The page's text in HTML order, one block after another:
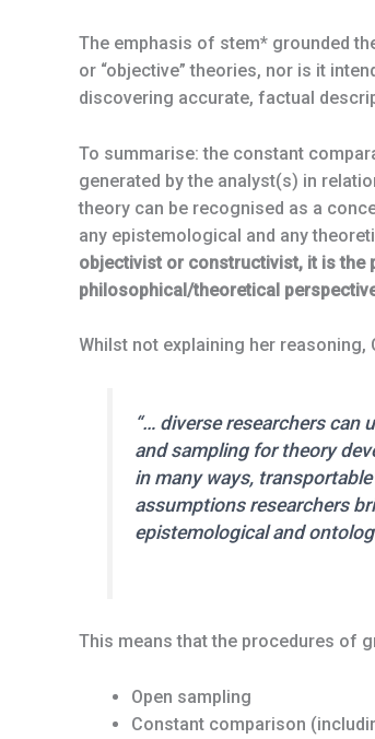
The emphasis of stem* grounded
or “objective” theories, nor is it
discovering accurate, factual
To summarise: the constant
generated by the analyst(s) in
theory can be recognised as a
any epistemological and any
objectivist or constructivist, it is the
philosophical/theoretical
Whilst not explaining her
“… diverse researchers
and sampling for theory
in many ways,
assumptions researchers
epistemological and
This means that the procedures of
Open sampling
Constant comparison